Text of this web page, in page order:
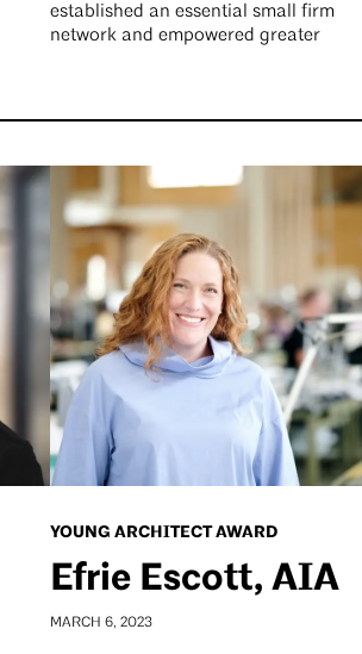
established an essential small firm
network and empowered greater
YOUNG ARCHITECT AWARD
Efrie Escott, AIA
MARCH 6, 2023